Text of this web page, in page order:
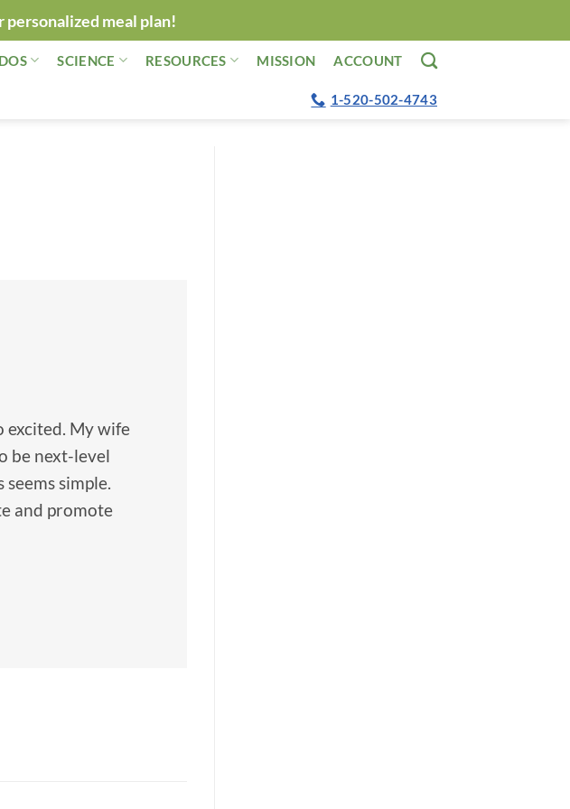
personalized meal plan!
SCIENCE RESOURCES MISSION ACCOUNT
1-520-502-4743
excited. My wife
be next-level
simple.
and promote